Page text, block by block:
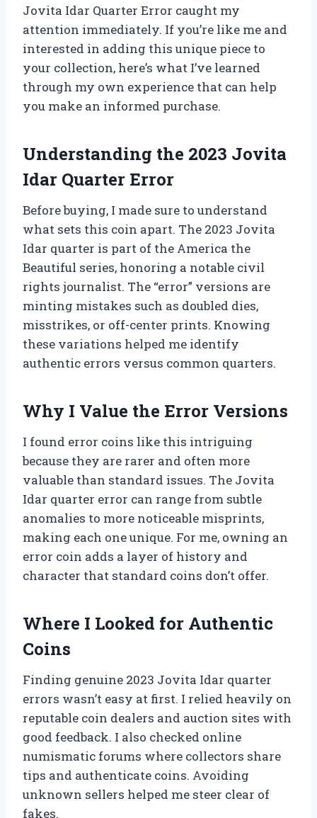
Jovita Idar Quarter Error caught my
attention immediately. If you’re like me and
interested in adding this unique piece to
your collection, here’s what I’ve learned
through my own experience that can help
you make an informed purchase.
Understanding the 2023 Jovita
Idar Quarter Error
Before buying, I made sure to understand
what sets this coin apart. The 2023 Jovita
Idar quarter is part of the America the
Beautiful series, honoring a notable civil
rights journalist. The “error” versions are
minting mistakes such as doubled dies,
misstrikes, or off-center prints. Knowing
these variations helped me identify
authentic errors versus common quarters.
Why I Value the Error Versions
I found error coins like this intriguing
because they are rarer and often more
valuable than standard issues. The Jovita
Idar quarter error can range from subtle
anomalies to more noticeable misprints,
making each one unique. For me, owning an
error coin adds a layer of history and
character that standard coins don’t offer.
Where I Looked for Authentic
Coins
Finding genuine 2023 Jovita Idar quarter
errors wasn’t easy at first. I relied heavily on
reputable coin dealers and auction sites with
good feedback. I also checked online
numismatic forums where collectors share
tips and authenticate coins. Avoiding
unknown sellers helped me steer clear of
fakes.